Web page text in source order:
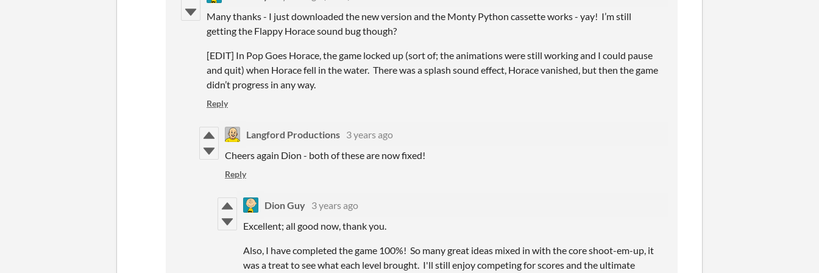
Many thanks - I just downloaded the new version and the Monty Python cassette works - yay! I’m still
getting the Flappy Horace sound bug though?
[EDIT] In Pop Goes Horace, the game locked up (sort of; the animations were still working and I could pause
and quit) when Horace fell in the water. There was a splash sound effect, Horace vanished, but then the game
didn’t progress in any way.
Reply
Langford Productions 3 years ago
Cheers again Dion - both of these are now fixed!
Reply
Dion Guy 3 years ago
Excellent; all good now, thank you.
Also, I have completed the game 100%! So many great ideas mixed in with the core shoot-em-up, it
was a treat to see what each level brought. I'll still enjoy competing for scores and the ultimate